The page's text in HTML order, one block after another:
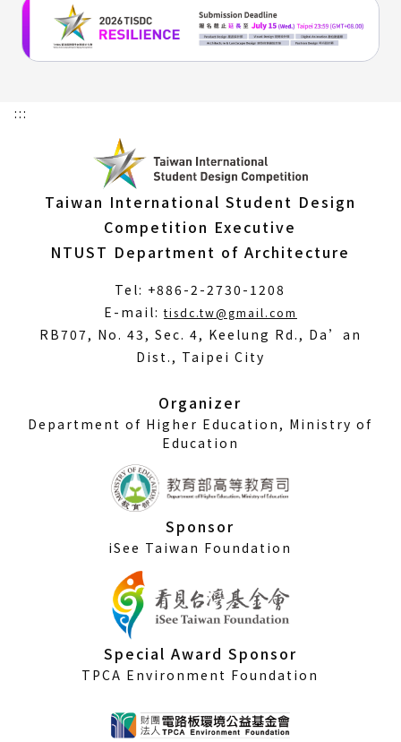
:::
Taiwan International Student Design
Competition Executive
NTUST Department of Architecture
Tel: +886-2-2730-1208
E-mail:tisdc.tw@gmail.com
RB707, No. 43, Sec. 4, Keelung Rd., Da’an
Dist., Taipei City
Organizer
Department of Higher Education, Ministry of
Education
Sponsor
iSee Taiwan Foundation
Special Award Sponsor
TPCA Environment Foundation